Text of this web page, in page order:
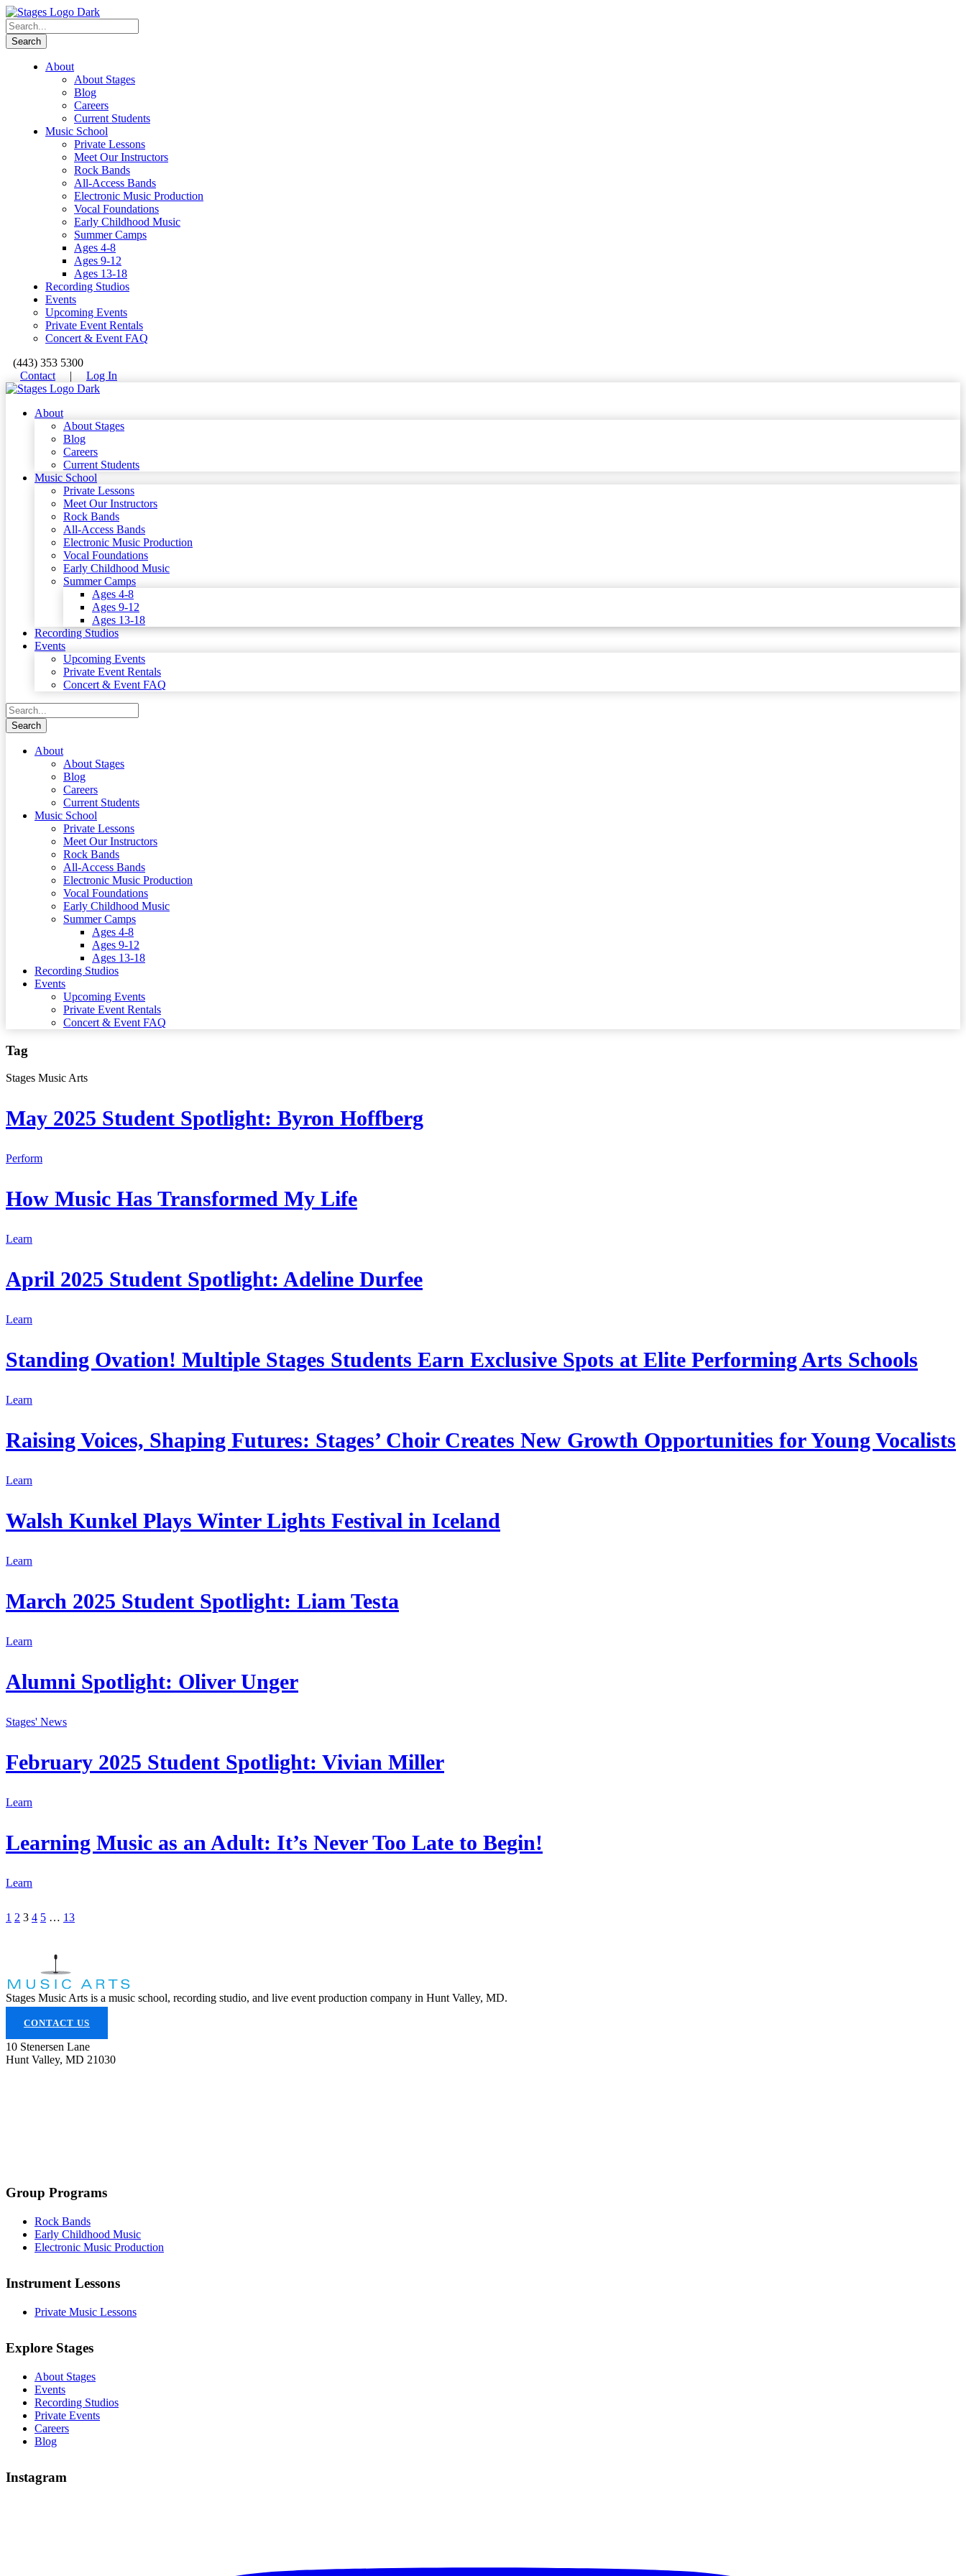
About
About Stages
Blog
Careers
Current Students
Music School
Private Lessons
Meet Our Instructors
Rock Bands
All-Access Bands
Electronic Music Production
Vocal Foundations
Early Childhood Music
Summer Camps
Ages 4-8
Ages 9-12
Ages 13-18
Recording Studios
Events
Upcoming Events
Private Event Rentals
Concert & Event FAQ
(443) 353 5300
Contact
| Log In
About
About Stages
Blog
Careers
Current Students
Music School
Private Lessons
Meet Our Instructors
Rock Bands
All-Access Bands
Electronic Music Production
Vocal Foundations
Early Childhood Music
Summer Camps
Ages 4-8
Ages 9-12
Ages 13-18
Recording Studios
Events
Upcoming Events
Private Event Rentals
Concert & Event FAQ
About
About Stages
Blog
Careers
Current Students
Music School
Private Lessons
Meet Our Instructors
Rock Bands
All-Access Bands
Electronic Music Production
Vocal Foundations
Early Childhood Music
Summer Camps
Ages 4-8
Ages 9-12
Ages 13-18
Recording Studios
Events
Upcoming Events
Private Event Rentals
Concert & Event FAQ
Tag
Stages Music Arts
May 2025 Student Spotlight: Byron Hoffberg
Perform
How Music Has Transformed My Life
Learn
April 2025 Student Spotlight: Adeline Durfee
Learn
Standing Ovation! Multiple Stages Students Earn Exclusive Spots at Elite Performing Arts Schools
Learn
Raising Voices, Shaping Futures: Stages’ Choir Creates New Growth Opportunities for Young Vocalists
Learn
Walsh Kunkel Plays Winter Lights Festival in Iceland
Learn
March 2025 Student Spotlight: Liam Testa
Learn
Alumni Spotlight: Oliver Unger
Stages' News
February 2025 Student Spotlight: Vivian Miller
Learn
Learning Music as an Adult: It’s Never Too Late to Begin!
Learn
1 2 3 4 5 … 13
Stages Music Arts is a music school, recording studio, and live event production company in Hunt Valley, MD.
CONTACT US
10 Stenersen Lane
Hunt Valley, MD 21030
Group Programs
Rock Bands
Early Childhood Music
Electronic Music Production
Instrument Lessons
Private Music Lessons
Explore Stages
About Stages
Events
Recording Studios
Private Events
Careers
Blog
Instagram